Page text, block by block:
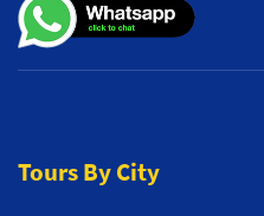
Tours By City